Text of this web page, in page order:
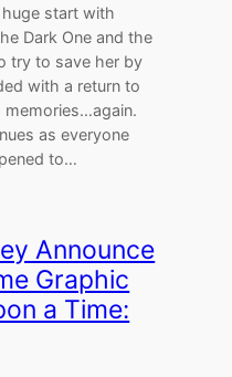
start with
Dark One and the
try to save her by
with a return to
as everyone
to…
Announce
Graphic
a Time: